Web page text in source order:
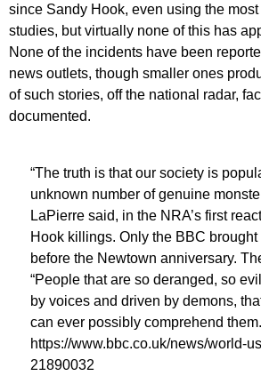
since Sandy Hook, even using the
studies, but virtually none of this has
None of the incidents have been
news outlets, though smaller ones
of such stories, off the national radar,
documented.
“The truth is that our society is
unknown number of genuine
LaPierre said, in the NRA’s first
Hook killings. Only the BBC
before the Newtown anniversary.
“People that are so deranged, so
by voices and driven by demons,
can ever possibly comprehend
https://www.bbc.co.uk/news/world-
21890032